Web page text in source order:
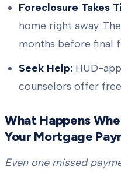
Foreclosure Takes
home right away.
months before final
Seek Help: HUD-
counselors offer
What Happens
Your Mortgage
Even one missed